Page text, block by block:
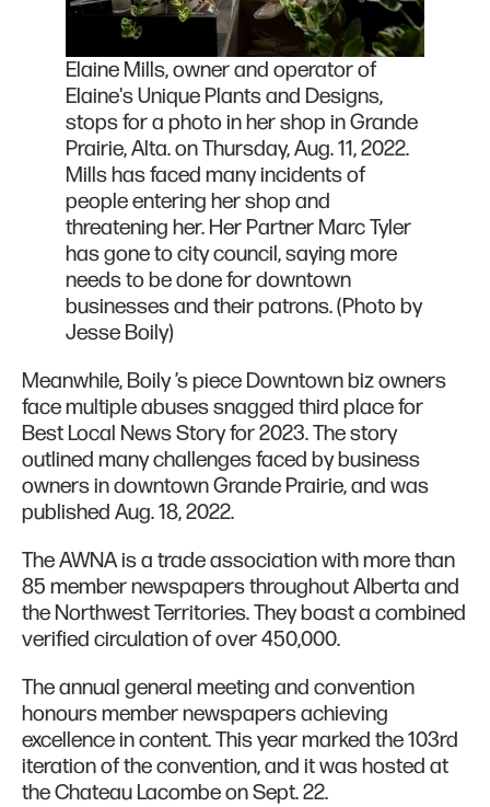
Elaine Mills, owner and operator of
Elaine's Unique Plants and Designs,
stops for a photo in her shop in Grande
Prairie, Alta. on Thursday, Aug. 11, 2022.
Mills has faced many incidents of
people entering her shop and
threatening her. Her Partner Marc Tyler
has gone to city council, saying more
needs to be done for downtown
businesses and their patrons. (Photo by
Jesse Boily)
Meanwhile, Boily ’s piece Downtown biz owners
face multiple abuses snagged third place for
Best Local News Story for 2023. The story
outlined many challenges faced by business
owners in downtown Grande Prairie, and was
published Aug. 18, 2022.
The AWNA is a trade association with more than
85 member newspapers throughout Alberta and
the Northwest Territories. They boast a combined
verified circulation of over 450,000.
The annual general meeting and convention
honours member newspapers achieving
excellence in content. This year marked the 103rd
iteration of the convention, and it was hosted at
the Chateau Lacombe on Sept. 22.